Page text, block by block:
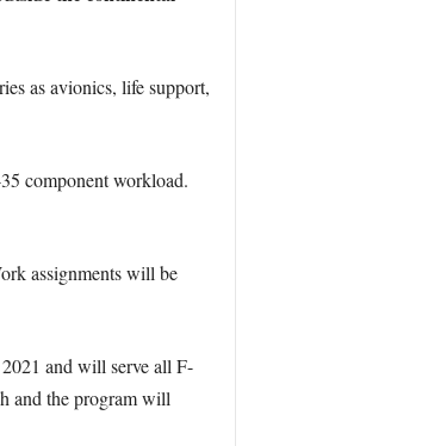
as avionics, life support,
component workload.
assignments will be
and will serve all F-
and the program will